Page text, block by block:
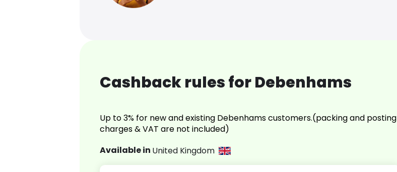
Cashback rules for Debenhams
Up to 3% for new and existing Debenhams customers.(packing and posting
charges & VAT are not included)
Available in United Kingdom